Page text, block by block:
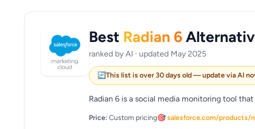
Best Radian 6
ranked by AI · updated May 2025
🔄This list is over 30 days old — update via AI
Radian 6 is a social media monitoring tool
Price: Custom pricing🎯 salesforce.com/products/